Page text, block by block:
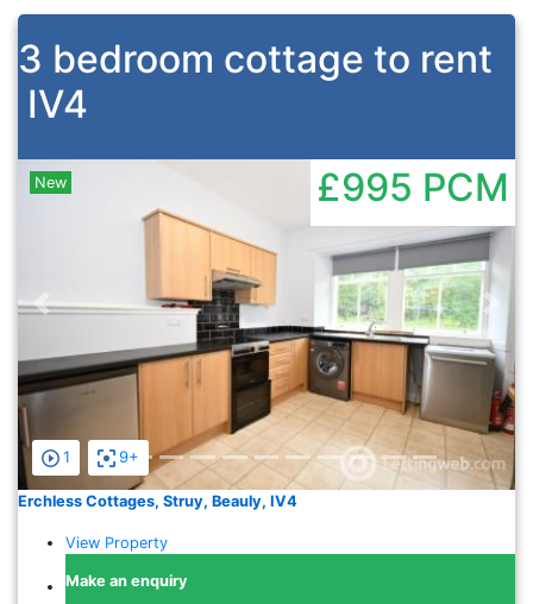
3 bedroom cottage to rent
IV4
1 9+
Previous
New £995 PCM
Erchless Cottages, Struy, Beauly, IV4
View Property
Make an enquiry